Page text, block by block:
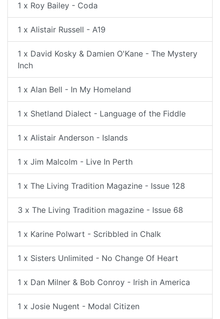
1 x Roy Bailey - Coda
1 x Alistair Russell - A19
1 x David Kosky & Damien O'Kane - The Mystery
Inch
1 x Alan Bell - In My Homeland
1 x Shetland Dialect - Language of the Fiddle
1 x Alistair Anderson - Islands
1 x Jim Malcolm - Live In Perth
1 x The Living Tradition Magazine - Issue 128
3 x The Living Tradition magazine - Issue 68
1 x Karine Polwart - Scribbled in Chalk
1 x Sisters Unlimited - No Change Of Heart
1 x Dan Milner & Bob Conroy - Irish in America
1 x Josie Nugent - Modal Citizen